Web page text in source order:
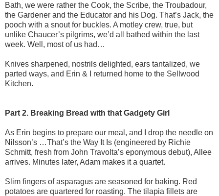
Bath, we were rather the Cook, the Scribe, the Troubadour,
the Gardener and the Educator and his Dog. That’s Jack, the
pooch with a snout for buckles. A motley crew, true, but
unlike Chaucer’s pilgrims, we’d all bathed within the last
week. Well, most of us had…
Knives sharpened, nostrils delighted, ears tantalized, we
parted ways, and Erin & I returned home to the Sellwood
Kitchen.
Part 2. Breaking Bread with that Gadgety Girl
As Erin begins to prepare our meal, and I drop the needle on
Nilsson’s …That’s the Way It Is (engineered by Richie
Schmitt, fresh from John Travolta’s eponymous debut), Allee
arrives. Minutes later, Adam makes it a quartet.
Slim fingers of asparagus are seasoned for baking. Red
potatoes are quartered for roasting. The tilapia fillets are